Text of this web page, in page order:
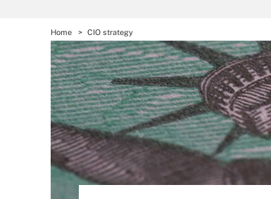
Home CIO strategy